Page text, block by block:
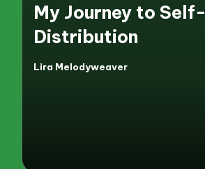
My Journey to Self-
Distribution
Posted
Lira Melodyweaver